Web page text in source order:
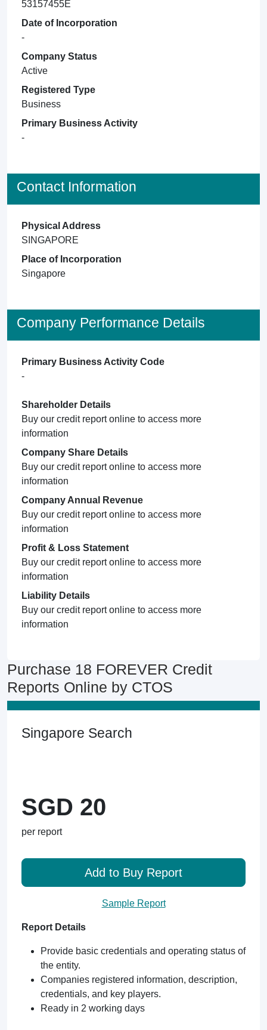
53157455E
Date of Incorporation
-
Company Status
Active
Registered Type
Business
Primary Business Activity
-
Contact Information
Physical Address
SINGAPORE
Place of Incorporation
Singapore
Company Performance Details
Primary Business Activity Code
-
Shareholder Details
Buy our credit report online to access more
information
Company Share Details
Buy our credit report online to access more
information
Company Annual Revenue
Buy our credit report online to access more
information
Profit & Loss Statement
Buy our credit report online to access more
information
Liability Details
Buy our credit report online to access more
information
Purchase 18 FOREVER Credit
Reports Online by CTOS
Singapore Search
SGD 20
per report
Add to Buy Report
Sample Report
Report Details
Provide basic credentials and operating status of
the entity.
Companies registered information, description,
credentials, and key players.
Ready in 2 working days